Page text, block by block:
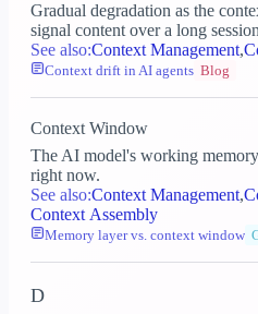
Gradual degradation as the
signal content over a long
See also:Context Management,
Context drift in AI agents Blog
Context Window
The AI model's working
right now.
See also:Context Management,
Context Assembly
Memory layer vs. context window
D